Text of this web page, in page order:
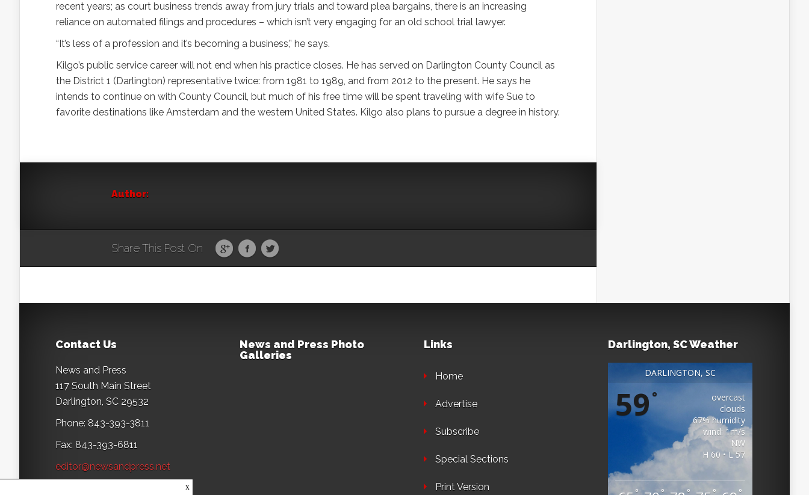
recent years; as court business trends away from jury trials and toward plea bargains, there is an increasing
reliance on automated filings and procedures – which isn’t very engaging for an old school trial lawyer.
“It’s less of a profession and it’s becoming a business,” he says.
Kilgo’s public service career will not end when his practice closes. He has served on Darlington County Council as
the District 1 (Darlington) representative twice: from 1981 to 1989, and from 2012 to the present. He says he
intends to continue on with County Council, but much of his free time will be spent traveling with wife Sue to
favorite destinations like Amsterdam and the western United States. Kilgo also plans to pursue a degree in history.
Author:
Share This Post On
Contact Us
News and Press
117 South Main Street
Darlington, SC 29532
Phone: 843-393-3811
Fax: 843-393-6811
editor@newsandpress.net
News and Press Photo
Galleries
Links
Home
Advertise
Subscribe
Special Sections
Print Version
Darlington, SC Weather
DARLINGTON, SC
59°
overcast
clouds
67% humidity
wind: 1m/s
NW
H 60 • L 57
° ° ° ° °
x